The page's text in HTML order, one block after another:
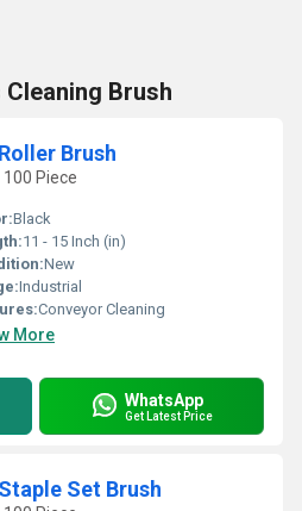
Brush
Brush
Piece
Black
11 - 15 Inch (in)
New
Industrial
Conveyor Cleaning
More
WhatsApp
Get Latest Price
Set Brush